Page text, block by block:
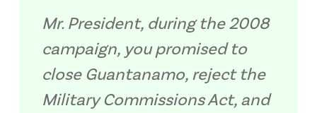
Mr. President, during the 2008
campaign, you promised to
close Guantanamo, reject the
Military Commissions Act, and